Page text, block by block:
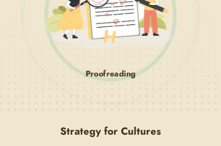
Proofreading
Strategy for Cultures